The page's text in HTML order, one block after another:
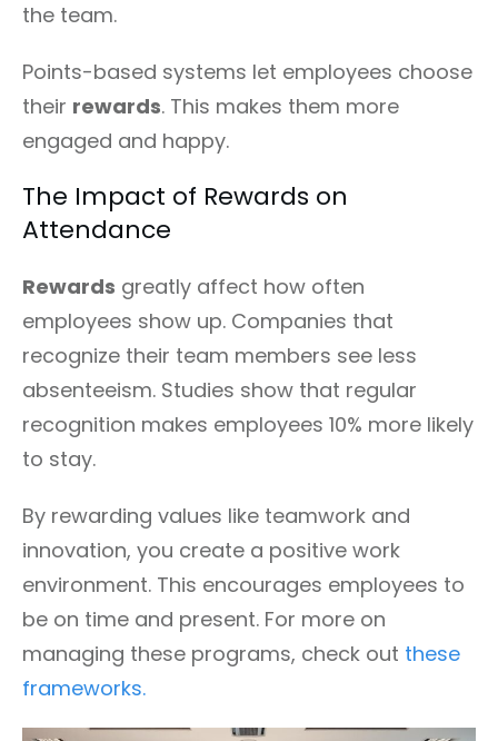
the team.
Points-based systems let employees choose
their rewards. This makes them more
engaged and happy.
The Impact of Rewards on
Attendance
Rewards greatly affect how often
employees show up. Companies that
recognize their team members see less
absenteeism. Studies show that regular
recognition makes employees 10% more likely
to stay.
By rewarding values like teamwork and
innovation, you create a positive work
environment. This encourages employees to
be on time and present. For more on
managing these programs, check out these
frameworks.